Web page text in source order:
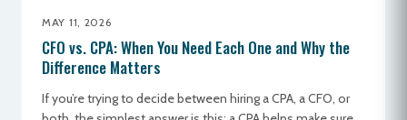
MAY 11, 2026
CFO vs. CPA: When You Need Each One and Why the
Difference Matters
If you’re trying to decide between hiring a CPA, a CFO, or